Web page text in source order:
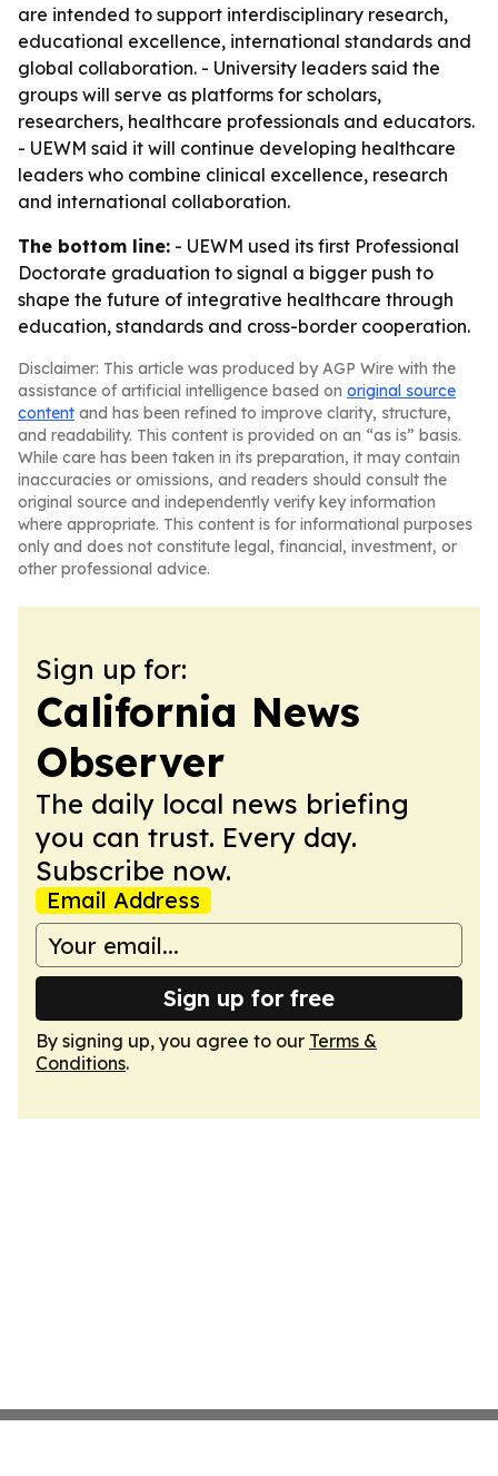
are intended to support interdisciplinary research,
educational excellence, international standards and
global collaboration. - University leaders said the
groups will serve as platforms for scholars,
researchers, healthcare professionals and educators.
- UEWM said it will continue developing healthcare
leaders who combine clinical excellence, research
and international collaboration.
The bottom line: - UEWM used its first Professional
Doctorate graduation to signal a bigger push to
shape the future of integrative healthcare through
education, standards and cross-border cooperation.
Disclaimer: This article was produced by AGP Wire with the
assistance of artificial intelligence based on original source
content and has been refined to improve clarity, structure,
and readability. This content is provided on an “as is” basis.
While care has been taken in its preparation, it may contain
inaccuracies or omissions, and readers should consult the
original source and independently verify key information
where appropriate. This content is for informational purposes
only and does not constitute legal, financial, investment, or
other professional advice.
Sign up for:
California News
Observer
The daily local news briefing
you can trust. Every day.
Subscribe now.
Email Address
Sign up for free
By signing up, you agree to our Terms &
Conditions.